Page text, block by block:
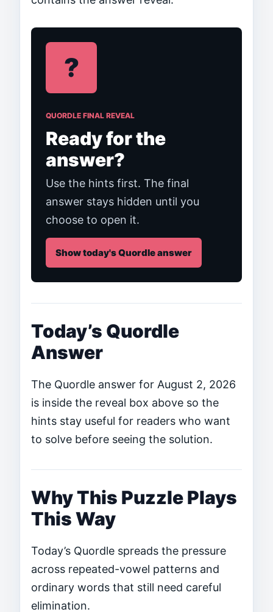
?
QUORDLE FINAL REVEAL
Ready for the
answer?
Use the hints first. The final
answer stays hidden until you
choose to open it.
Show today's Quordle answer
Today’s Quordle
Answer
The Quordle answer for August 2, 2026
is inside the reveal box above so the
hints stay useful for readers who want
to solve before seeing the solution.
Why This Puzzle Plays
This Way
Today’s Quordle spreads the pressure
across repeated-vowel patterns and
ordinary words that still need careful
elimination.